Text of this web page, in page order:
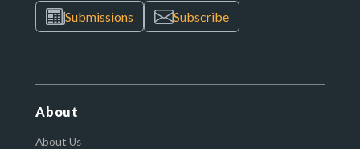
Submissions Subscribe
About
About Us